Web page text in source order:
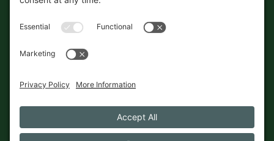
About
Contact
Cookies